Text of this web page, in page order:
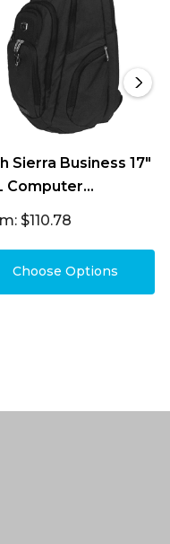
Sierra Business 17"
Computer
$110.78
Choose Options